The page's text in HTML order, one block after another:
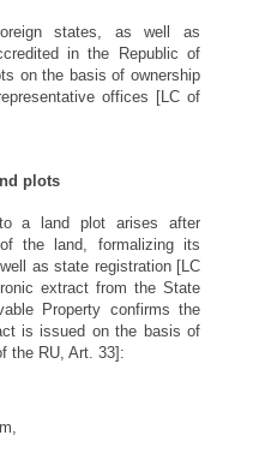
states, as well as
in the Republic of
on the basis of ownership
offices [LC of
plots
a land plot arises after
the land, formalizing its
as state registration [LC
extract from the State
Property confirms the
is issued on the basis of
the RU, Art. 33]: